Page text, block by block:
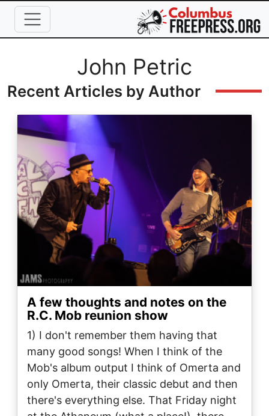
Skip to main content
Full NameJohn Petric
Recent Articles by Author
Image
A few thoughts and notes on the
R.C. Mob reunion show
1) I don't remember them having that
many good songs! When I think of the
Mob's album output I think of Omerta and
only Omerta, their classic debut and then
there's everything else. That Friday night